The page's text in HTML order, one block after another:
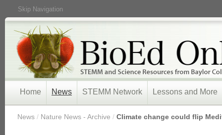
Skip Navigation
Home News STEMM Network Lessons and More
News / Nature News - Archive / Climate change could flip